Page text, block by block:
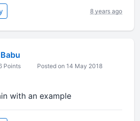
8 years ago
Points Posted on 14 May 2018
with an example